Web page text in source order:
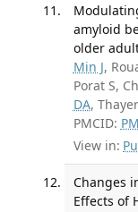
amyloid
older
Min J,
Porat S,
DA, Thayer
PMCID:
View in:
Changes
Effects of